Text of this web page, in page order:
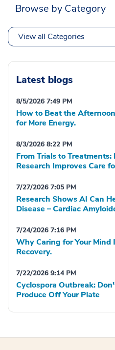
Browse by Category
View all Categories
Latest blogs
8/5/2026 7:49 PM
How to Beat the
for More Energy.
8/3/2026 8:22 PM
From Trials to
Research Improves Care
7/27/2026 7:05 PM
Research Shows AI Can
Disease – Cardiac
7/24/2026 7:16 PM
Why Caring for Your Mind
Recovery.
7/22/2026 9:14 PM
Cyclospora Outbreak:
Produce Off Your Plate